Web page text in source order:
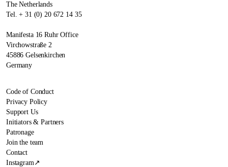
The Netherlands
Tel. + 31 (0) 20 672 14 35
Manifesta 16 Ruhr Office
Virchowstraße 2
45886 Gelsenkirchen
Germany
Code of Conduct
Privacy Policy
Support Us
Initiators & Partners
Patronage
Join the team
Contact
Instagram↗